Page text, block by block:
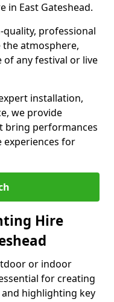
in East Gateshead.
quality, professional
atmosphere,
of any festival or live
installation,
we provide
bring performances
for
Hire
or indoor
for creating
highlighting key